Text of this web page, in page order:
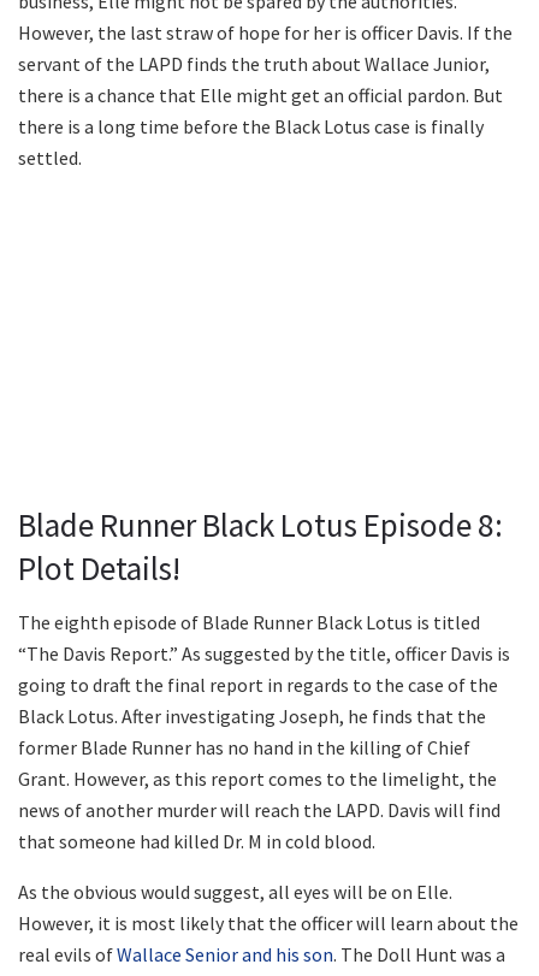
However, the last straw of hope for her is officer Davis. If the
servant of the LAPD finds the truth about Wallace Junior,
there is a chance that Elle might get an official pardon. But
there is a long time before the Black Lotus case is finally
settled.
Blade Runner Black Lotus Episode 8:
Plot Details!
The eighth episode of Blade Runner Black Lotus is titled
“The Davis Report.” As suggested by the title, officer Davis is
going to draft the final report in regards to the case of the
Black Lotus. After investigating Joseph, he finds that the
former Blade Runner has no hand in the killing of Chief
Grant. However, as this report comes to the limelight, the
news of another murder will reach the LAPD. Davis will find
that someone had killed Dr. M in cold blood.
As the obvious would suggest, all eyes will be on Elle.
However, it is most likely that the officer will learn about the
real evils ofWallace Senior and his son. The Doll Hunt was a